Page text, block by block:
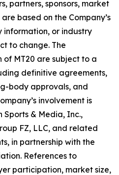
partners, sponsors, market
based on the Company’s
or industry
to change. The
MT20 are subject to a
definitive agreements,
body approvals, and
involvement is
& Media, Inc.,
FZ, LLC, and related
in partnership with the
References to
participation, market size,